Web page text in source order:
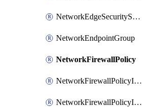
NetworkEdgeSecurityService
NetworkEndpointGroup
NetworkFirewallPolicy
NetworkFirewallPolicyIamBinding
NetworkFirewallPolicyIamMember